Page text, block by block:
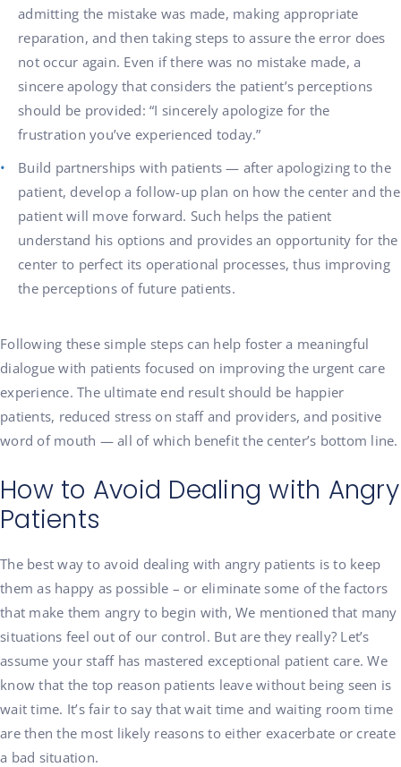
admitting the mistake was made, making appropriate
reparation, and then taking steps to assure the error does
not occur again. Even if there was no mistake made, a
sincere apology that considers the patient’s perceptions
should be provided: “I sincerely apologize for the
frustration you’ve experienced today.”
Build partnerships with patients — after apologizing to the
patient, develop a follow-up plan on how the center and the
patient will move forward. Such helps the patient
understand his options and provides an opportunity for the
center to perfect its operational processes, thus improving
the perceptions of future patients.
Following these simple steps can help foster a meaningful
dialogue with patients focused on improving the urgent care
experience. The ultimate end result should be happier
patients, reduced stress on staff and providers, and positive
word of mouth — all of which benefit the center’s bottom line.
How to Avoid Dealing with Angry
Patients
The best way to avoid dealing with angry patients is to keep
them as happy as possible – or eliminate some of the factors
that make them angry to begin with, We mentioned that many
situations feel out of our control. But are they really? Let’s
assume your staff has mastered exceptional patient care. We
know that the top reason patients leave without being seen is
wait time. It’s fair to say that wait time and waiting room time
are then the most likely reasons to either exacerbate or create
a bad situation.